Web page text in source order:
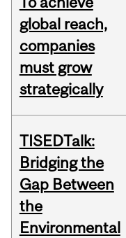
global reach,
companies
must grow
strategically
TISEDTalk:
Bridging the
Gap Between
the
Environmental